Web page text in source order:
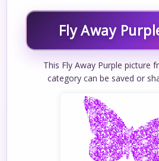
Fly Away
This Fly Away Purple picture
category can be saved or